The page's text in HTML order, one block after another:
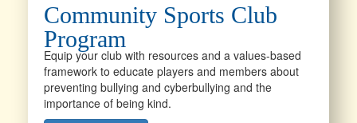
Community Sports Club
Program
Equip your club with resources and a values-based
framework to educate players and members about
preventing bullying and cyberbullying and the
importance of being kind.